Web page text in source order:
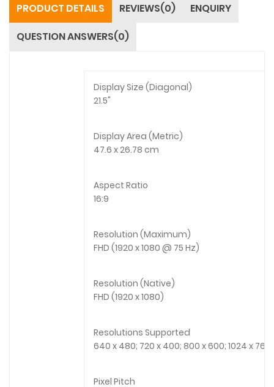
PRODUCT DETAILS REVIEWS(0)
ENQUIRY
QUESTION ANSWERS(0)
Display Size (Diagonal)
21.5"
Display Area (Metric)
47.6 x 26.78 cm
Aspect Ratio
16:9
Resolution (Maximum)
FHD (1920 x 1080 @ 75 Hz)
Resolution (Native)
FHD (1920 x 1080)
Resolutions Supported
640 x 480; 720 x 400; 800 x 600; 1024 x 768;
Pixel Pitch